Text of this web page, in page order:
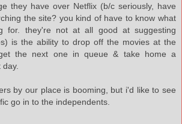
they have over Netflix (b/c seriously, have
the site? you kind of have to know what
for. they're not at all good at suggesting
is the ability to drop off the movies at the
the next one in queue & take home a
by our place is booming, but i'd like to see
go in to the independents.